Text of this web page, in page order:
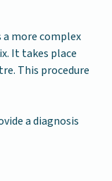
a more complex
It takes place
This procedure
a diagnosis